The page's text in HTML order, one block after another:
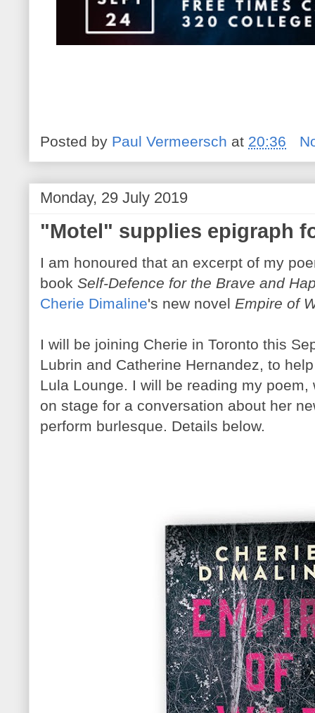
Posted by Paul Vermeersch at 20:36
Monday, 29 July 2019
"Motel" supplies epigraph
I am honoured that an excerpt of my
book Self-Defence for the Brave and
Cherie Dimaline's new novel Empire of
I will be joining Cherie in Toronto this
Lubrin and Catherine Hernandez, to
Lula Lounge. I will be reading my
on stage for a conversation about her
perform burlesque. Details below.